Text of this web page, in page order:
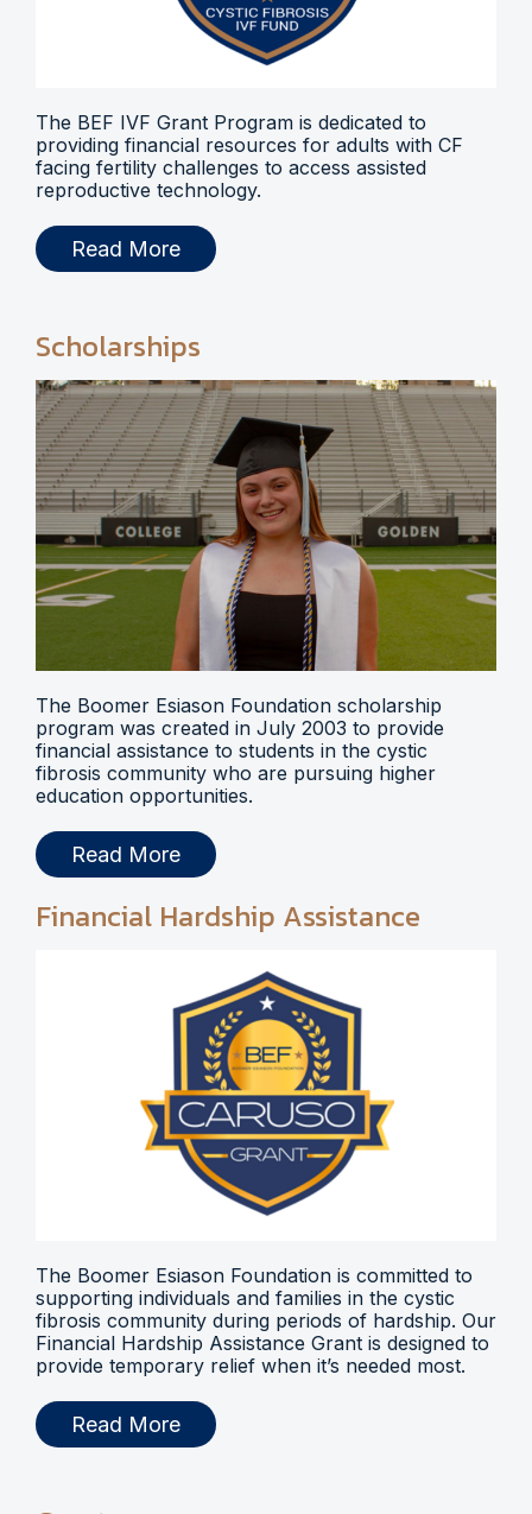
The BEF IVF Grant Program is dedicated to
providing financial resources for adults with CF
facing fertility challenges to access assisted
reproductive technology.
Read More
Scholarships
The Boomer Esiason Foundation scholarship
program was created in July 2003 to provide
financial assistance to students in the cystic
fibrosis community who are pursuing higher
education opportunities.
Read More
Financial Hardship Assistance
The Boomer Esiason Foundation is committed to
supporting individuals and families in the cystic
fibrosis community during periods of hardship. Our
Financial Hardship Assistance Grant is designed to
provide temporary relief when it’s needed most.
Read More